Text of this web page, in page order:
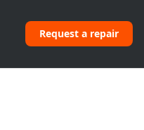
Request a repair